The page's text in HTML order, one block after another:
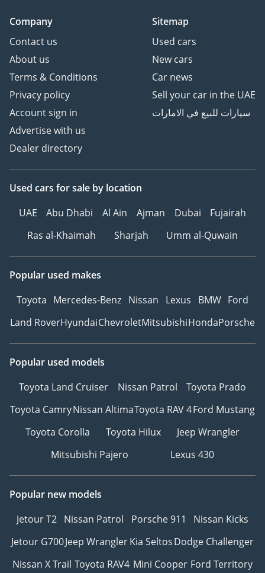
Company
Contact us
About us
Terms & Conditions
Privacy policy
Account sign in
Advertise with us
Dealer directory
Sitemap
Used cars
New cars
Car news
Sell your car in the UAE
سيارات للبيع في الامارات
Used cars for sale by location
UAE
Abu Dhabi Al Ain Ajman Dubai
Fujairah
Ras al-Khaimah
Sharjah Umm al-Quwain
Popular used makes
Toyota Mercedes-Benz Nissan Lexus BMW Ford
Land RoverHyundaiChevroletMitsubishiHondaPorsche
Popular used models
Toyota Land Cruiser
Nissan Patrol
Toyota Prado
Toyota CamryNissan AltimaToyota RAV 4Ford Mustang
Toyota Corolla
Toyota Hilux
Jeep Wrangler
Mitsubishi Pajero
Lexus 430
Popular new models
Jetour T2 Nissan Patrol Porsche 911
Nissan Kicks
Jetour G700Jeep WranglerKia SeltosDodge Challenger
Nissan X Trail Toyota RAV4 Mini Cooper Ford Territory